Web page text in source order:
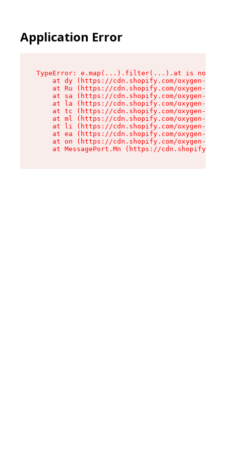
Application Error
TypeError: e.map(...).filter(...).at is not a
at dy (https://cdn.shopify.com/oxygen-v2/
at Ru (https://cdn.shopify.com/oxygen-v2/
at sa (https://cdn.shopify.com/oxygen-v2/
at la (https://cdn.shopify.com/oxygen-v2/
at tc (https://cdn.shopify.com/oxygen-v2/
at ml (https://cdn.shopify.com/oxygen-v2/
at li (https://cdn.shopify.com/oxygen-v2/
at ea (https://cdn.shopify.com/oxygen-v2/
at on (https://cdn.shopify.com/oxygen-v2/
at MessagePort.Mn (https://